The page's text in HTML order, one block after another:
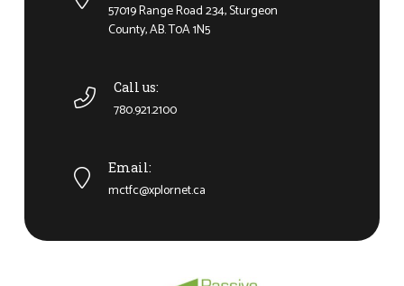
57019 Range Road 234, Sturgeon
County, AB. T0A 1N5
Call us:
780.921.2100
Email:
mctfc@xplornet.ca